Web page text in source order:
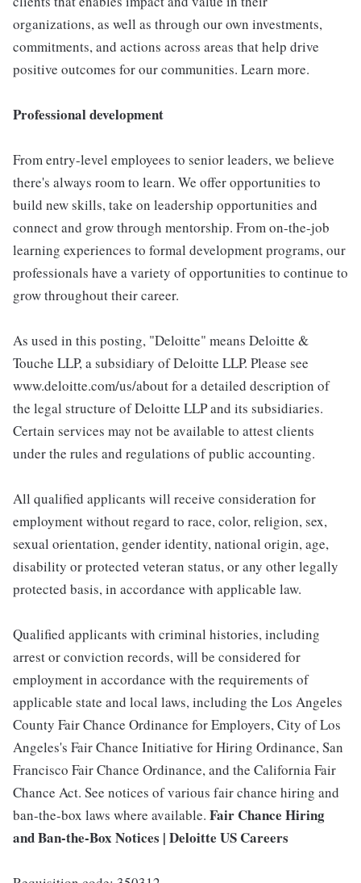
organizations, as well as through our own investments,
commitments, and actions across areas that help drive
positive outcomes for our communities. Learn more.
Professional development
From entry-level employees to senior leaders, we believe
there's always room to learn. We offer opportunities to
build new skills, take on leadership opportunities and
connect and grow through mentorship. From on-the-job
learning experiences to formal development programs, our
professionals have a variety of opportunities to continue to
grow throughout their career.
As used in this posting, "Deloitte" means Deloitte &
Touche LLP, a subsidiary of Deloitte LLP. Please see
www.deloitte.com/us/about for a detailed description of
the legal structure of Deloitte LLP and its subsidiaries.
Certain services may not be available to attest clients
under the rules and regulations of public accounting.
All qualified applicants will receive consideration for
employment without regard to race, color, religion, sex,
sexual orientation, gender identity, national origin, age,
disability or protected veteran status, or any other legally
protected basis, in accordance with applicable law.
Qualified applicants with criminal histories, including
arrest or conviction records, will be considered for
employment in accordance with the requirements of
applicable state and local laws, including the Los Angeles
County Fair Chance Ordinance for Employers, City of Los
Angeles's Fair Chance Initiative for Hiring Ordinance, San
Francisco Fair Chance Ordinance, and the California Fair
Chance Act. See notices of various fair chance hiring and
ban-the-box laws where available. Fair Chance Hiring
and Ban-the-Box Notices | Deloitte US Careers